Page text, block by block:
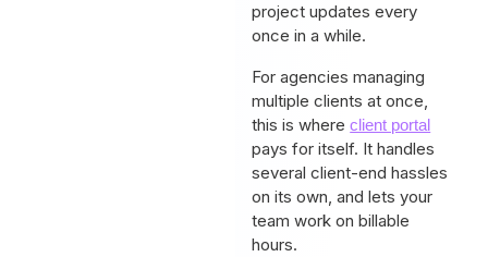
project updates every
once in a while.
For agencies managing
multiple clients at once,
this is whereclient portal
pays for itself. It handles
several client-end hassles
on its own, and lets your
team work on billable
hours.